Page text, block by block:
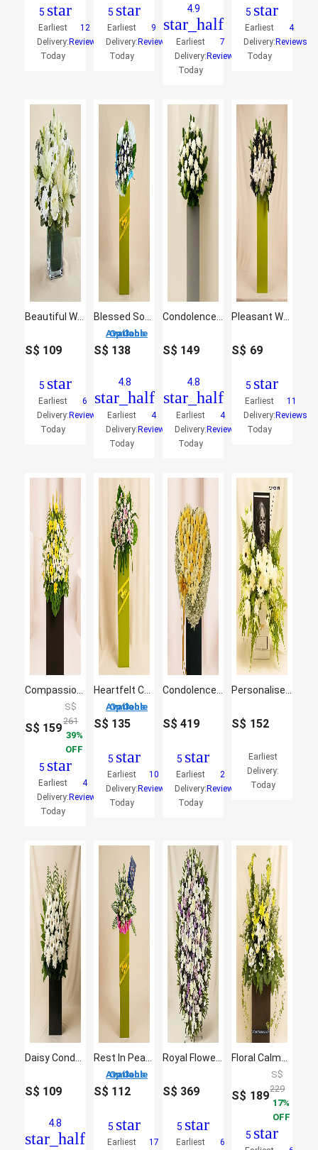
5 star
Earliest
Delivery:
Today
12
Reviews
5 star
Earliest
Delivery:
Today
9
Reviews
4.9
star_half
Earliest
Delivery:
Today
7
Reviews
5 star
Earliest
Delivery:
Today
4
Reviews
S$ 109
5 star
Earliest
Delivery:
Today
6
Reviews
3 Options Available
S$ 138
4.8
star_half
Earliest
Delivery:
Today
4
Reviews
S$ 149
4.8
star_half
Earliest
Delivery:
Today
4
Reviews
S$ 69
5 star
Earliest
Delivery:
Today
11
Reviews
S$ 159
S$
261
39
OFF
5 star
Earliest
Delivery:
Today
4
Reviews
3 Options Available
S$ 135
5 star
Earliest
Delivery:
Today
10
Reviews
S$419
5 star
Earliest
Delivery:
Today
2
Reviews
S$ 152
Earliest
Delivery:
Today
S$ 109
4.8
star_half
3 Options Available
S$ 112
5 star
Earliest 17
S$ 369
5 star
Earliest 6
S$ 189
S$
229
17
OFF
5 star